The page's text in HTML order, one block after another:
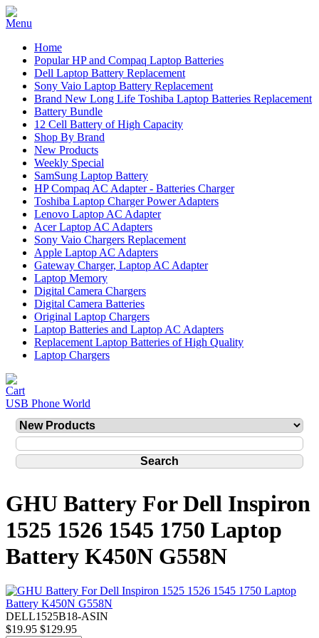
Home
Popular HP and Compaq Laptop Batteries
Dell Laptop Battery Replacement
Sony Vaio Laptop Battery Replacement
Brand New Long Life Toshiba Laptop Batteries Replacement
Battery Bundle
12 Cell Battery of High Capacity
Shop By Brand
New Products
Weekly Special
SamSung Laptop Battery
HP Compaq AC Adapter - Batteries Charger
Toshiba Laptop Charger Power Adapters
Lenovo Laptop AC Adapter
Acer Laptop AC Adapters
Sony Vaio Chargers Replacement
Apple Laptop AC Adapters
Gateway Charger, Laptop AC Adapter
Laptop Memory
Digital Camera Chargers
Digital Camera Batteries
Original Laptop Chargers
Laptop Batteries and Laptop AC Adapters
Replacement Laptop Batteries of High Quality
Laptop Chargers
USB Phone World
GHU Battery For Dell Inspiron
1525 1526 1545 1750 Laptop
Battery K450N G558N
DELL1525B18-ASIN
$19.95 $129.95